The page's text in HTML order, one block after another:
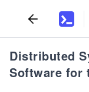
Distributed
Software for